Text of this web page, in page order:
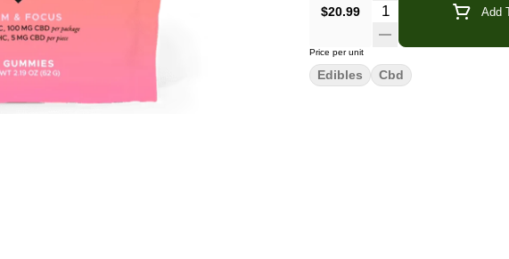
Ratio: 1:1 THC : CBD
5mg THC / 5mg CBD per
Flavor/Aroma:Tropical Mango,
$20.99 Quantity Selector Add
Price per unit
Edibles Cbd